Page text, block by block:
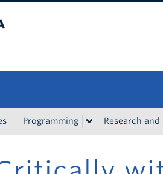
Programming Research and